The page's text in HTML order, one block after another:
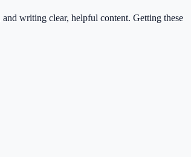
writing clear, helpful content. Getting these